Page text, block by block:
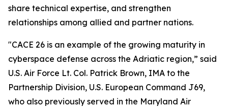
share technical expertise, and strengthen
relationships among allied and partner nations.
"CACE 26 is an example of the growing maturity in
cyberspace defense across the Adriatic region,” said
U.S. Air Force Lt. Col. Patrick Brown, IMA to the
Partnership Division, U.S. European Command J69,
who also previously served in the Maryland Air